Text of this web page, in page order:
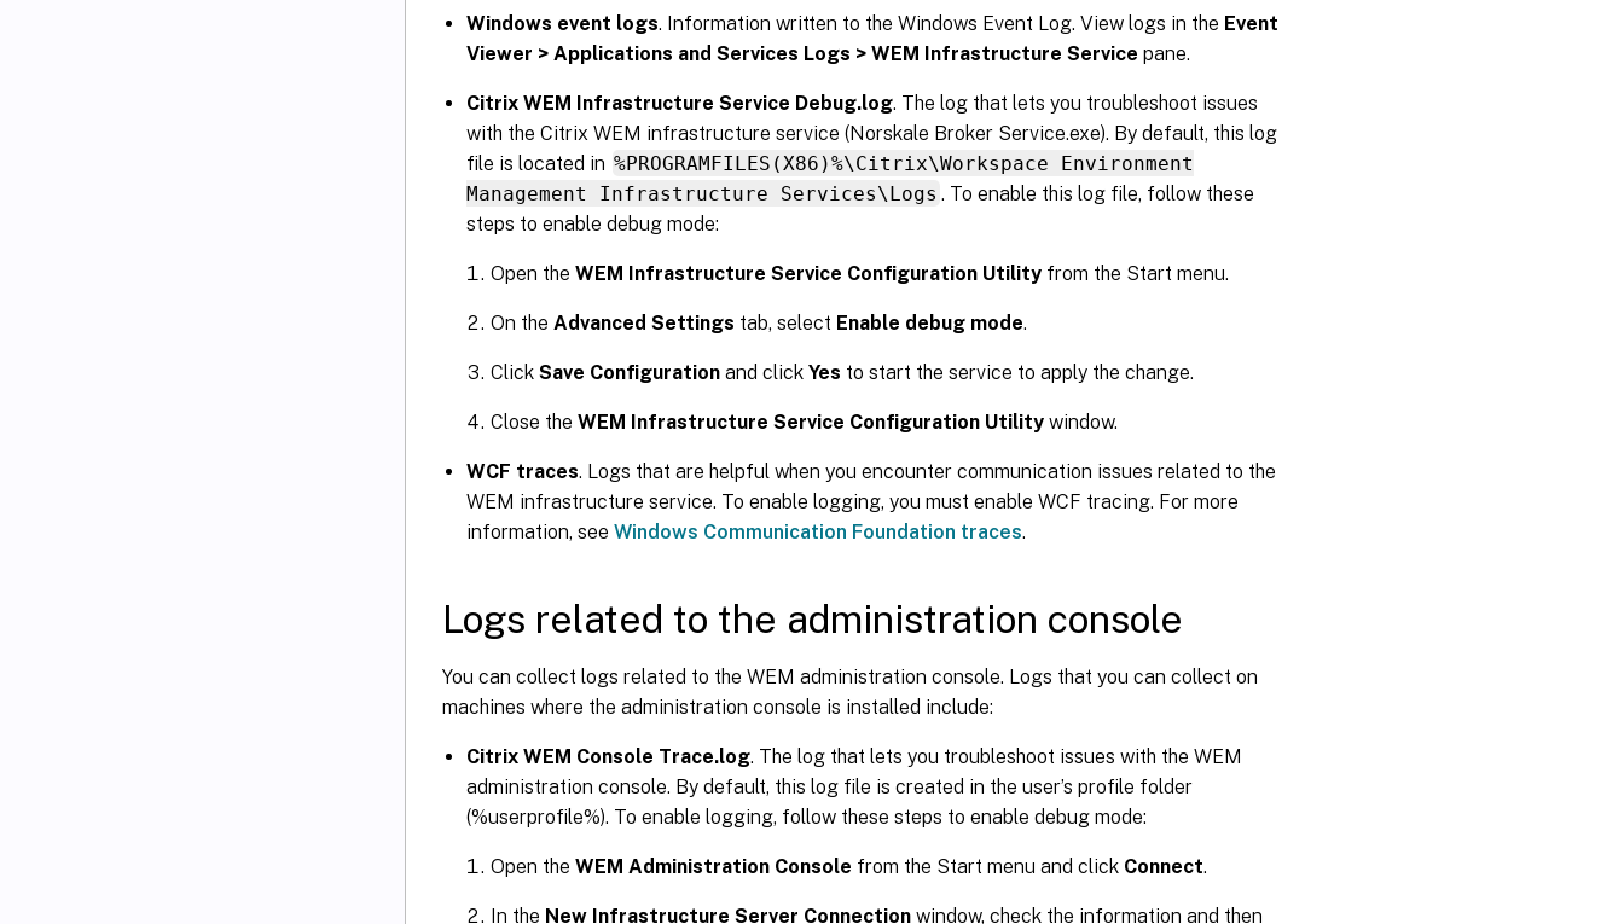
Windows event logs. Information written to the Windows Event Log. View logs in the Event
Viewer > Applications and Services Logs > WEM Infrastructure Service pane.
Citrix WEM Infrastructure Service Debug.log. The log that lets you troubleshoot issues
with the Citrix WEM infrastructure service (Norskale Broker Service.exe). By default, this log
file is located in %PROGRAMFILES(X86)%\Citrix\Workspace Environment
Management Infrastructure Services\Logs . To enable this log file, follow these
steps to enable debug mode:
Open the WEM Infrastructure Service Configuration Utility from the Start menu.
On the Advanced Settings tab, select Enable debug mode.
Click Save Configuration and click Yes to start the service to apply the change.
Close the WEM Infrastructure Service Configuration Utility window.
WCF traces. Logs that are helpful when you encounter communication issues related to the
WEM infrastructure service. To enable logging, you must enable WCF tracing. For more
information, see Windows Communication Foundation traces.
Logs related to the administration console
You can collect logs related to the WEM administration console. Logs that you can collect on
machines where the administration console is installed include:
Citrix WEM Console Trace.log. The log that lets you troubleshoot issues with the WEM
administration console. By default, this log file is created in the user’s profile folder
(%userprofile%). To enable logging, follow these steps to enable debug mode:
Open the WEM Administration Console from the Start menu and click Connect.
In the New Infrastructure Server Connection window, check the information and then